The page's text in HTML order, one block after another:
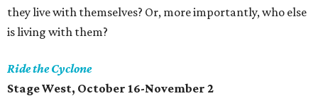
they live with themselves? Or, more importantly, who else
is living with them?
Ride the Cyclone
Stage West, October 16-November 2